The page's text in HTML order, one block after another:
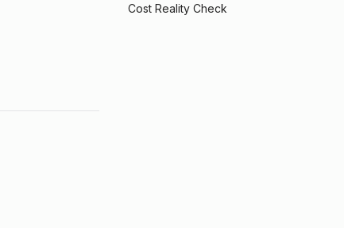
Cost Reality Check